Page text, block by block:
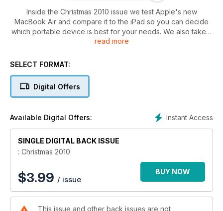
Inside the Christmas 2010 issue we test Apple's new
MacBook Air and compare it to the iPad so you can decide
which portable device is best for your needs. We also take a
look at Mac OS X Lion and offer a taster of the new features
If you are wondering what the Mac App Store will offer, read
Since this is our Christmas issue, we showcase our Top 40
Also in reviews, we try out Apple's iLife '11, taking a look at
iPhoto, iMovie and GarageBand.
Our group test is 27in monitors – we look at what’s on offer
and how it compares to Apple’s 27in Cinema Display, also
reviewed. We also look at four iPod speakers.
In our Masterclass tutorials section this month we have advice
on making a PDF newsletter in Word 2011; creating an online
read more
SELECT FORMAT:
Digital Offers
Instant Access
Available Digital Offers:
SINGLE DIGITAL BACK ISSUE
: Christmas 2010
$3.99 / issue
BUY NOW
This issue and other back issues are not